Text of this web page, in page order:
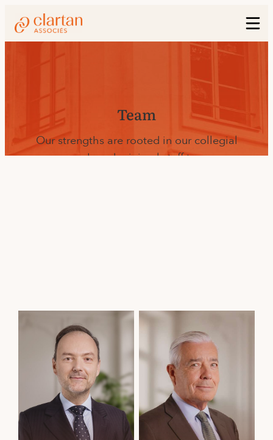
Team
Our strengths are rooted in our collegial
approach and minimal staff turnover